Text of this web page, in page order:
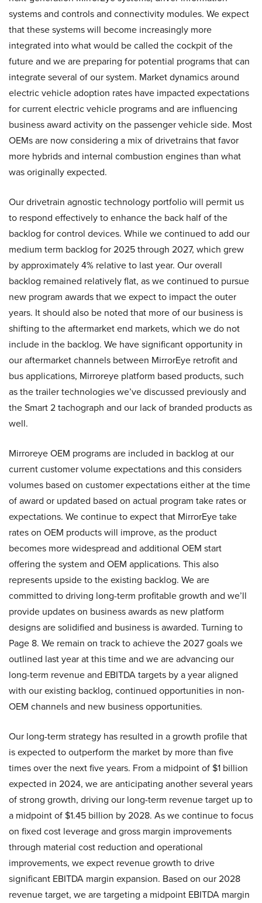
systems and controls and connectivity modules. We expect
that these systems will become increasingly more
integrated into what would be called the cockpit of the
future and we are preparing for potential programs that can
integrate several of our system. Market dynamics around
electric vehicle adoption rates have impacted expectations
for current electric vehicle programs and are influencing
business award activity on the passenger vehicle side. Most
OEMs are now considering a mix of drivetrains that favor
more hybrids and internal combustion engines than what
was originally expected.
Our drivetrain agnostic technology portfolio will permit us
to respond effectively to enhance the back half of the
backlog for control devices. While we continued to add our
medium term backlog for 2025 through 2027, which grew
by approximately 4% relative to last year. Our overall
backlog remained relatively flat, as we continued to pursue
new program awards that we expect to impact the outer
years. It should also be noted that more of our business is
shifting to the aftermarket end markets, which we do not
include in the backlog. We have significant opportunity in
our aftermarket channels between MirrorEye retrofit and
bus applications, Mirroreye platform based products, such
as the trailer technologies we’ve discussed previously and
the Smart 2 tachograph and our lack of branded products as
well.
Mirroreye OEM programs are included in backlog at our
current customer volume expectations and this considers
volumes based on customer expectations either at the time
of award or updated based on actual program take rates or
expectations. We continue to expect that MirrorEye take
rates on OEM products will improve, as the product
becomes more widespread and additional OEM start
offering the system and OEM applications. This also
represents upside to the existing backlog. We are
committed to driving long-term profitable growth and we’ll
provide updates on business awards as new platform
designs are solidified and business is awarded. Turning to
Page 8. We remain on track to achieve the 2027 goals we
outlined last year at this time and we are advancing our
long-term revenue and EBITDA targets by a year aligned
with our existing backlog, continued opportunities in non-
OEM channels and new business opportunities.
Our long-term strategy has resulted in a growth profile that
is expected to outperform the market by more than five
times over the next five years. From a midpoint of $1 billion
expected in 2024, we are anticipating another several years
of strong growth, driving our long-term revenue target up to
a midpoint of $1.45 billion by 2028. As we continue to focus
on fixed cost leverage and gross margin improvements
through material cost reduction and operational
improvements, we expect revenue growth to drive
significant EBITDA margin expansion. Based on our 2028
revenue target, we are targeting a midpoint EBITDA margin